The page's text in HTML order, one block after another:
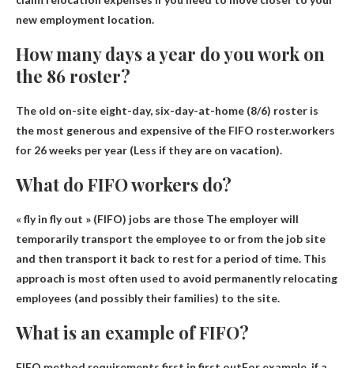
new employment location.
How many days a year do you work on
the 86 roster?
The old on-site eight-day, six-day-at-home (8/6) roster is
the most generous and expensive of the FIFO roster.workers
for 26 weeks per year (Less if they are on vacation).
What do FIFO workers do?
« fly in fly out » (FIFO) jobs are those The employer will
temporarily transport the employee to or from the job site
and then transport it back to rest for a period of time. This
approach is most often used to avoid permanently relocating
employees (and possibly their families) to the site.
What is an example of FIFO?